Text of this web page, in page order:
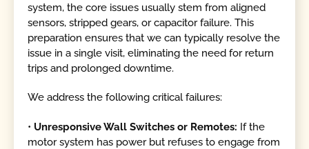
system, the core issues usually stem from aligned
sensors, stripped gears, or capacitor failure. This
preparation ensures that we can typically resolve the
issue in a single visit, eliminating the need for return
trips and prolonged downtime.
We address the following critical failures:
• Unresponsive Wall Switches or Remotes: If the
motor system has power but refuses to engage from